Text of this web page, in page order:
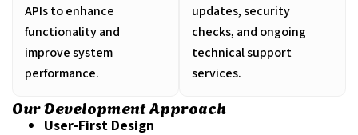
APIs to enhance
functionality and
improve system
performance.
updates, security
checks, and ongoing
technical support
services.
Our Development Approach
User-First Design